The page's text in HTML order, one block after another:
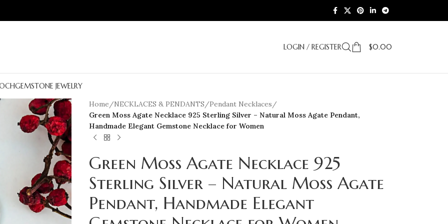
LOGIN / REGISTER $0.00
GEMSTONE JEWELRY
Home/NECKLACES & PENDANTS/Pendant Necklaces/
Green Moss Agate Necklace 925 Sterling Silver – Natural Moss Agate Pendant,
Handmade Elegant Gemstone Necklace for Women
Green Moss Agate Necklace 925
Sterling Silver – Natural Moss Agate
Pendant, Handmade Elegant